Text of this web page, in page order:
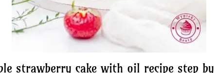
strawberry cake with oil recipe step by